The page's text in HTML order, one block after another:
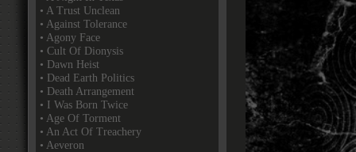
• A Trust Unclean
• Against Tolerance
• Agony Face
• Cult Of Dionysis
• Dawn Heist
• Dead Earth Politics
• Death Arrangement
• I Was Born Twice
• Age Of Torment
• An Act Of Treachery
• Aeveron